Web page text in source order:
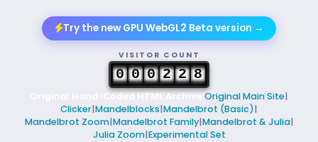
Try the new GPU WebGL2 Beta version →
VISITOR COUNT
0 0 0 2 2 8
Original Hand-Coded HTML Archive:Original Main Site|
Clicker|Mandelblocks|Mandelbrot (Basic)|
Mandelbrot Zoom|Mandelbrot Family|Mandelbrot & Julia|
Julia Zoom|Experimental Set